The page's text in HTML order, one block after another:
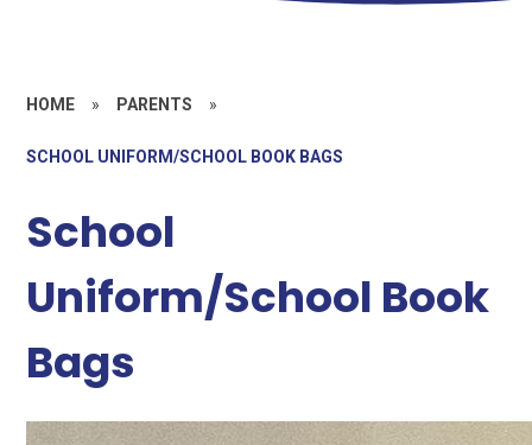
HOME » PARENTS »
SCHOOL UNIFORM/SCHOOL BOOK BAGS
School
Uniform/School Book
Bags